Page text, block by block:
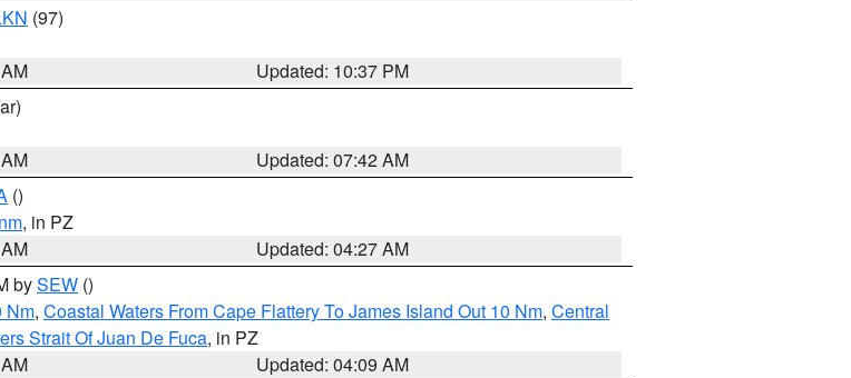
(97)
Updated: 10:37 PM
Updated: 07:42 AM
()
, in PZ
Updated: 04:27 AM
bySEW ()
Nm, Coastal Waters From Cape Flattery To James Island Out 10 Nm, Central
Strait Of Juan De Fuca, in PZ
Updated: 04:09 AM